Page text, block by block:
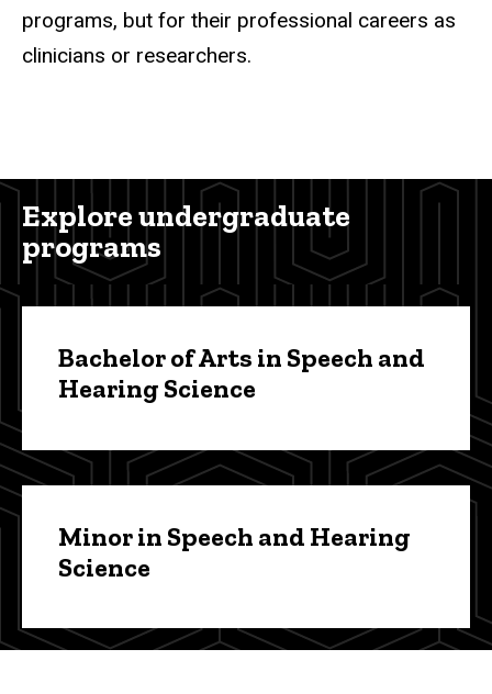
programs, but for their professional careers as
clinicians or researchers.
Explore undergraduate
programs
Bachelor of Arts in Speech and
Hearing Science
Minor in Speech and Hearing
Science